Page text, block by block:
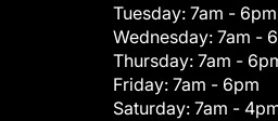
Tuesday: 7am - 6pm
Wednesday: 7am -
Thursday: 7am -
Friday: 7am - 6pm
Saturday: 7am -